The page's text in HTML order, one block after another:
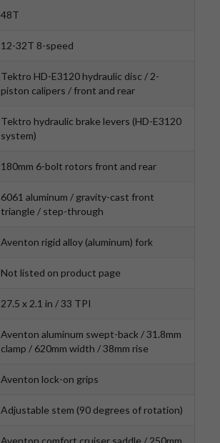
48T
12-32T 8-speed
Tektro HD-E3120 hydraulic disc / 2-
piston calipers / front and rear
Tektro hydraulic brake levers (HD-E3120
system)
180mm 6-bolt rotors front and rear
6061 aluminum / gravity-cast front
triangle / step-through
Aventon rigid alloy (aluminum) fork
Not listed on product page
27.5 x 2.1 in / 33 TPI
Aventon aluminum swept-back / 31.8mm
clamp / 620mm width / 38mm rise
Aventon lock-on grips
Adjustable stem (90 degrees of rotation)
Aventon comfort cruiser saddle / 250mm